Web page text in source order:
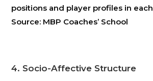
positions and player profiles in
Source: MBP Coaches’ School
4. Socio-Affective Structure